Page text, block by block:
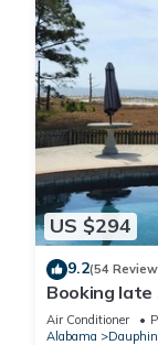
US $294
9.2(54
Booking late
Book with
Air Conditioner
Alabama